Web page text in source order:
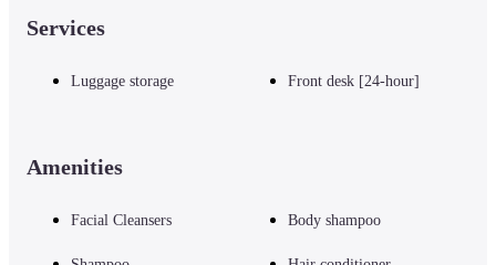
Services
Luggage storage Front desk [24-hour]
Amenities
Facial Cleansers Body shampoo